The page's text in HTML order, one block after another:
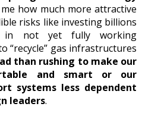
how much more attractive
risks like investing billions
in not yet fully working
“recycle” gas infrastructures
than rushing to make our
and smart or our
systems less dependent
leaders.